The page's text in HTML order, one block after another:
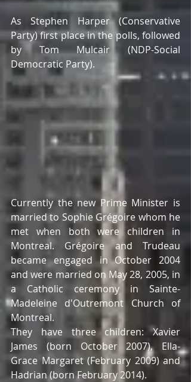
As Stephen Harper (Conservative
Party) first place in the polls, followed
by Tom Mulcair (NDP-Social
Democratic Party).
Currently the new Prime Minister is
married to Sophie Grégoire whom he
met when both were children in
Montreal. Grégoire and Trudeau
became engaged in October 2004
and were married on May 28, 2005, in
a Catholic ceremony in Sainte-
Madeleine d'Outremont Church of
Montreal.
They have three children: Xavier
James (born October 2007), Ella-
Grace Margaret (February 2009) and
Hadrian (born February 2014).